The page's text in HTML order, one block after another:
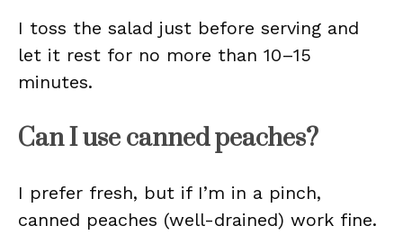
I toss the salad just before serving and
let it rest for no more than 10–15
minutes.
Can I use canned peaches?
I prefer fresh, but if I’m in a pinch,
canned peaches (well-drained) work fine.